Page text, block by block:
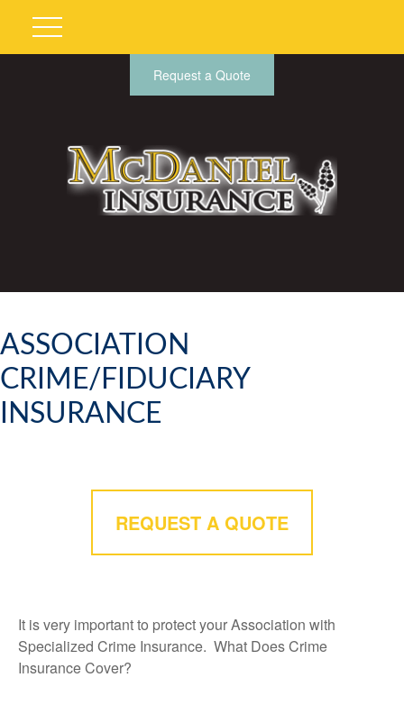
Request a Quote
ASSOCIATION
CRIME/FIDUCIARY
INSURANCE
REQUEST A QUOTE
It is very important to protect your Association with
Specialized Crime Insurance. What Does Crime
Insurance Cover?